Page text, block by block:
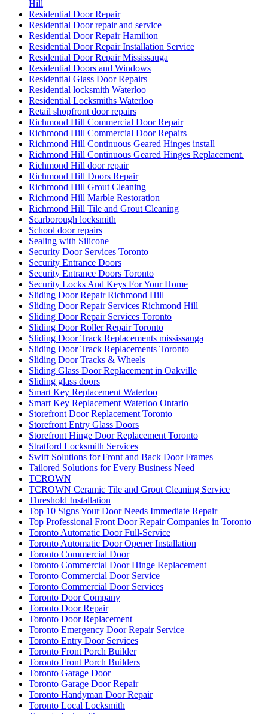
Hill
Residential Door Repair
Residential Door repair and service
Residential Door Repair Hamilton
Residential Door Repair Installation Service
Residential Door Repair Mississauga
Residential Doors and Windows
Residential Glass Door Repairs
Residential locksmith Waterloo
Residential Locksmiths Waterloo
Retail shopfront door repairs
Richmond Hill Commercial Door Repair
Richmond Hill Commercial Door Repairs
Richmond Hill Continuous Geared Hinges install
Richmond Hill Continuous Geared Hinges Replacement.
Richmond Hill door repair
Richmond Hill Doors Repair
Richmond Hill Grout Cleaning
Richmond Hill Marble Restoration
Richmond Hill Tile and Grout Cleaning
Scarborough locksmith
School door repairs
Sealing with Silicone
Security Door Services Toronto
Security Entrance Doors
Security Entrance Doors Toronto
Security Locks And Keys For Your Home
Sliding Door Repair Richmond Hill
Sliding Door Repair Services Richmond Hill
Sliding Door Repair Services Toronto
Sliding Door Roller Repair Toronto
Sliding Door Track Replacements mississauga
Sliding Door Track Replacements Toronto
Sliding Door Tracks & Wheels
Sliding Glass Door Replacement in Oakville
Sliding glass doors
Smart Key Replacement Waterloo
Smart Key Replacement Waterloo Ontario
Storefront Door Replacement Toronto
Storefront Entry Glass Doors
Storefront Hinge Door Replacement Toronto
Stratford Locksmith Services
Swift Solutions for Front and Back Door Frames
Tailored Solutions for Every Business Need
TCROWN
TCROWN Ceramic Tile and Grout Cleaning Service
Threshold Installation
Top 10 Signs Your Door Needs Immediate Repair
Top Professional Front Door Repair Companies in Toronto
Toronto Automatic Door Full-Service
Toronto Automatic Door Opener Installation
Toronto Commercial Door
Toronto Commercial Door Hinge Replacement
Toronto Commercial Door Service
Toronto Commercial Door Services
Toronto Door Company
Toronto Door Repair
Toronto Door Replacement
Toronto Emergency Door Repair Service
Toronto Entry Door Services
Toronto Front Porch Builder
Toronto Front Porch Builders
Toronto Garage Door
Toronto Garage Door Repair
Toronto Handyman Door Repair
Toronto Local Locksmith